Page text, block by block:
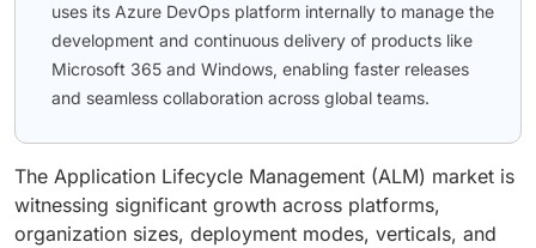
uses its Azure DevOps platform internally to manage the
development and continuous delivery of products like
Microsoft 365 and Windows, enabling faster releases
and seamless collaboration across global teams.
The Application Lifecycle Management (ALM) market is
witnessing significant growth across platforms,
organization sizes, deployment modes, verticals, and